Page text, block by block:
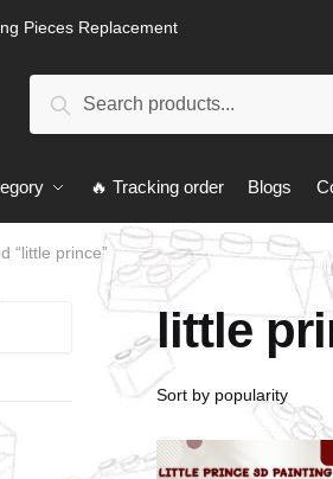
Pieces Replacement
Search
🔥 Tracking order Blogs
“little prince”
little